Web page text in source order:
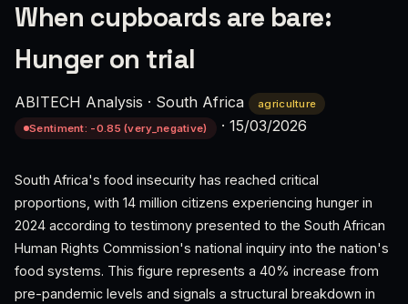
When cupboards are bare:
Hunger on trial
ABITECH Analysis · South Africa
agriculture
Sentiment: -0.85 (very_negative)
· 15/03/2026
South Africa's food insecurity has reached critical
proportions, with 14 million citizens experiencing hunger in
2024 according to testimony presented to the South African
Human Rights Commission's national inquiry into the nation's
food systems. This figure represents a 40% increase from
pre-pandemic levels and signals a structural breakdown in